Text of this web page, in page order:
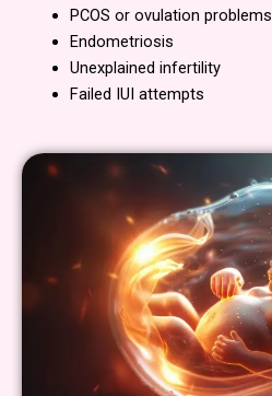
PCOS or ovulation problems
Endometriosis
Unexplained infertility
Failed IUI attempts